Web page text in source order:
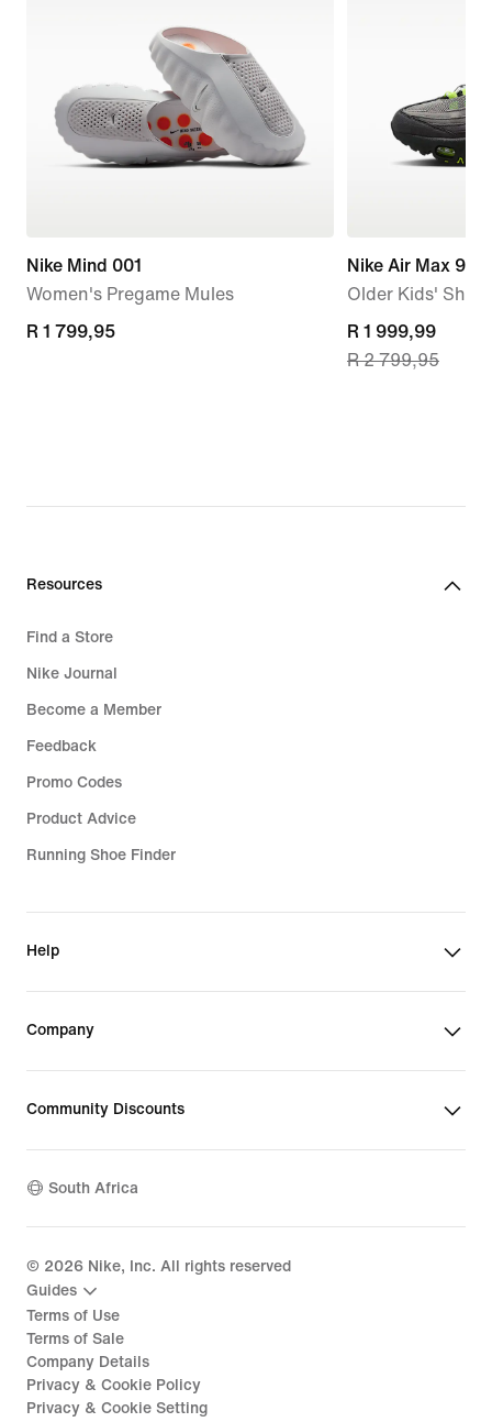
Nike Mind 001
Women's Pregame Mules
R 1 799,95
R 1 799,95
Nike Air Max 95
Older Kids'
current
price
R 1 999,99
R 2 799,95
Resources
Find a Store
Nike Journal
Become a Member
Feedback
Promo Codes
Product Advice
Running Shoe Finder
Help
Company
Community Discounts
South Africa
© 2026 Nike, Inc. All rights reserved
Guides
Terms of Use
Terms of Sale
Company Details
Privacy & Cookie Policy
Privacy & Cookie Setting